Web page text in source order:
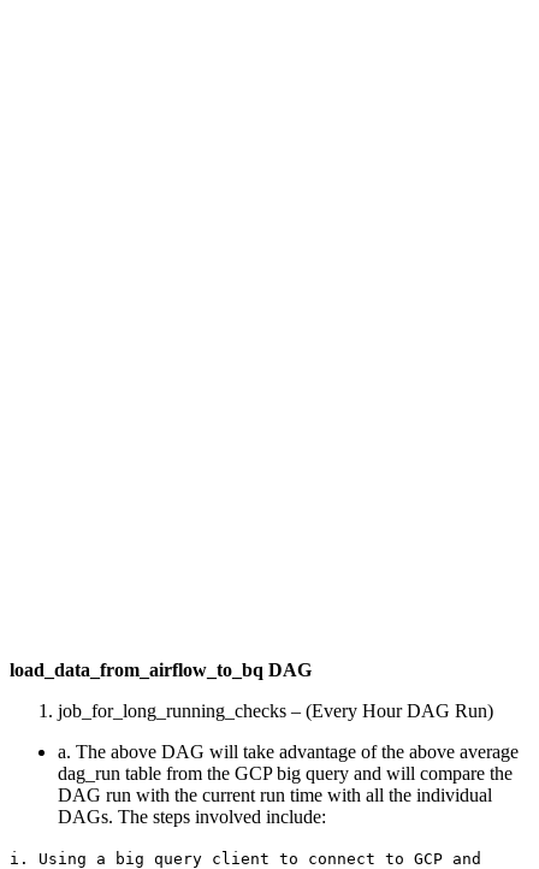
load_data_from_airflow_to_bq DAG
job_for_long_running_checks – (Every Hour DAG Run)
a. The above DAG will take advantage of the above average
dag_run table from the GCP big query and will compare the
DAG run with the current run time with all the individual
DAGs. The steps involved include:
i. Using a big query client to connect to GCP and